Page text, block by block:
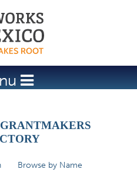
Browse by Name